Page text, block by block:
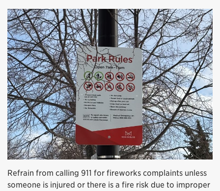
Refrain from calling 911 for fireworks complaints unless
someone is injured or there is a fire risk due to improper